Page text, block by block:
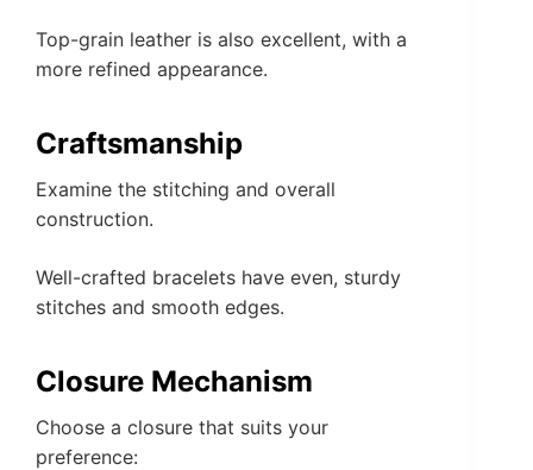
Top-grain leather is also excellent, with a
more refined appearance.
Craftsmanship
Examine the stitching and overall
construction.
Well-crafted bracelets have even, sturdy
stitches and smooth edges.
Closure Mechanism
Choose a closure that suits your
preference: